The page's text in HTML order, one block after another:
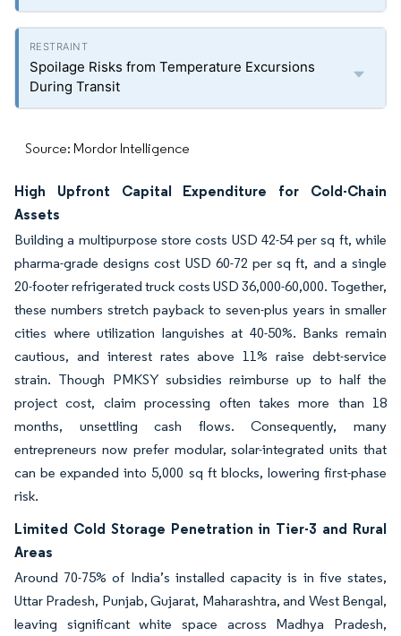
Spoilage Risks from Temperature Excursions
During Transit
Source: Mordor Intelligence
High Upfront Capital Expenditure for Cold-Chain
Assets
Building a multipurpose store costs USD 42-54 per sq ft, while
pharma-grade designs cost USD 60-72 per sq ft, and a single
20-footer refrigerated truck costs USD 36,000-60,000. Together,
these numbers stretch payback to seven-plus years in smaller
cities where utilization languishes at 40-50%. Banks remain
cautious, and interest rates above 11% raise debt-service
strain. Though PMKSY subsidies reimburse up to half the
project cost, claim processing often takes more than 18
months, unsettling cash flows. Consequently, many
entrepreneurs now prefer modular, solar-integrated units that
can be expanded into 5,000 sq ft blocks, lowering first-phase
risk.
Limited Cold Storage Penetration in Tier-3 and Rural
Areas
Around 70-75% of India’s installed capacity is in five states,
Uttar Pradesh, Punjab, Gujarat, Maharashtra, and West Bengal,
leaving significant white space across Madhya Pradesh,